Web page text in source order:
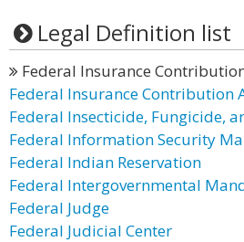
Legal Definition list
Federal Insurance
Federal Insurance Contribution
Federal Insecticide, Fungicide,
Federal Information Security
Federal Indian Reservation
Federal Intergovernmental
Federal Judge
Federal Judicial Center